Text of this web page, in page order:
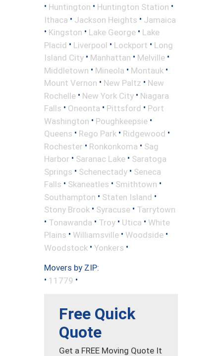
• Huntington • Huntington Station •
Ithaca • Jackson Heights • Jamaica
• Kingston • Lake George • Lake
Placid • Liverpool • Lockport • Long
Island City • Manhattan • Melville •
Middletown • Mineola • Montauk •
Mount Vernon • New Paltz • New
Rochelle • New York City • Niagara
Falls • Oneonta • Pittsford • Port
Washington • Poughkeepsie •
Queens • Rego Park • Ridgewood •
Rochester • Ronkonkoma • Sag
Harbor • Saranac Lake • Saratoga
Springs • Schenectady • Seneca
Falls • Skaneatles • Smithtown •
Southampton • Staten Island •
Stony Brook • Syracuse • Tarrytown
• Tonawanda • Troy • Utica • White
Plains • Williamsville • Woodside •
Woodstock • Yonkers •
Movers by ZIP:
• 11779 •
Free Quick
Quote
Get a FREE Moving Quote It